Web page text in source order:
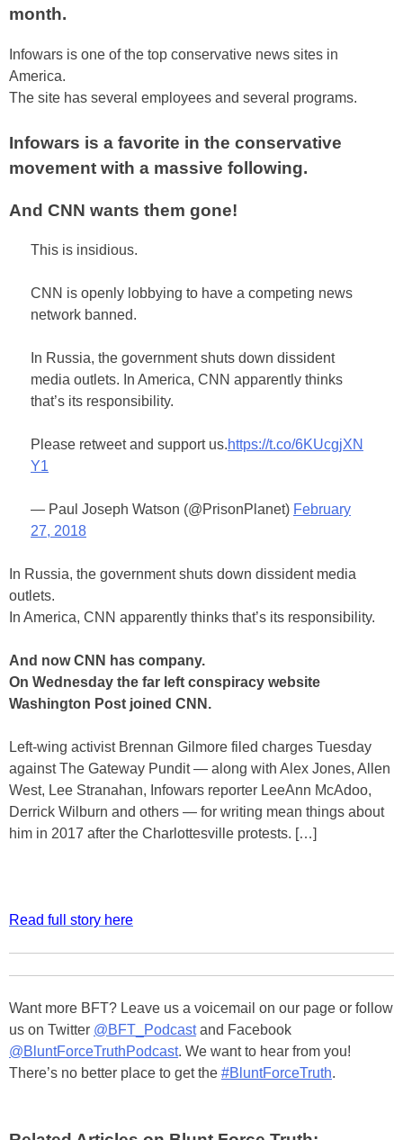
month.
Infowars is one of the top conservative news sites in
America.
The site has several employees and several programs.
Infowars is a favorite in the conservative
movement with a massive following.
And CNN wants them gone!
This is insidious.
CNN is openly lobbying to have a competing news
network banned.
In Russia, the government shuts down dissident
media outlets. In America, CNN apparently thinks
that’s its responsibility.
Please retweet and support us.https://t.co/6KUcgjXN
Y1
— Paul Joseph Watson (@PrisonPlanet) February
27, 2018
In Russia, the government shuts down dissident media
outlets.
In America, CNN apparently thinks that’s its responsibility.
And now CNN has company.
On Wednesday the far left conspiracy website
Washington Post joined CNN.
Left-wing activist Brennan Gilmore filed charges Tuesday
against The Gateway Pundit — along with Alex Jones, Allen
West, Lee Stranahan, Infowars reporter LeeAnn McAdoo,
Derrick Wilburn and others — for writing mean things about
him in 2017 after the Charlottesville protests. […]
Read full story here
Want more BFT? Leave us a voicemail on our page or follow
us on Twitter @BFT_Podcastand Facebook
@BluntForceTruthPodcast. We want to hear from you!
There’s no better place to get the #BluntForceTruth.